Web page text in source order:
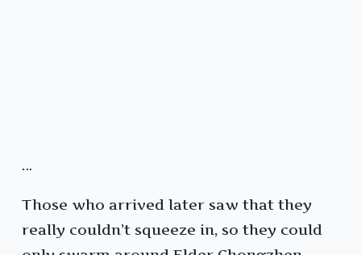
…
Those who arrived later saw that they
really couldn’t squeeze in, so they could